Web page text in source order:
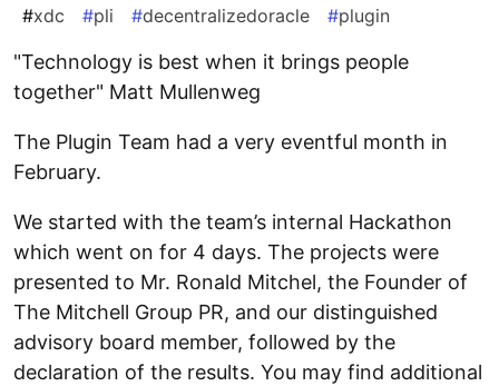
#xdc #pli #decentralizedoracle #plugin
"Technology is best when it brings people
together" Matt Mullenweg
The Plugin Team had a very eventful month in
February.
We started with the team’s internal Hackathon
which went on for 4 days. The projects were
presented to Mr. Ronald Mitchel, the Founder of
The Mitchell Group PR, and our distinguished
advisory board member, followed by the
declaration of the results. You may find additional